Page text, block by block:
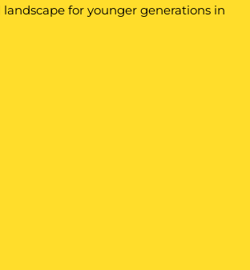
for younger generations in